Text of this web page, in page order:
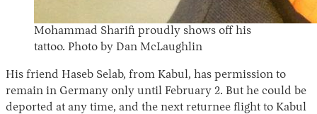
Mohammad Sharifi proudly shows off his
tattoo. Photo by Dan McLaughlin
His friend Haseb Selab, from Kabul, has permission to
remain in Germany only until February 2. But he could be
deported at any time, and the next returnee flight to Kabul